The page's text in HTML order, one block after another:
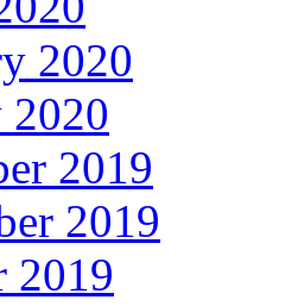
2020
2020
2019
2019
2019